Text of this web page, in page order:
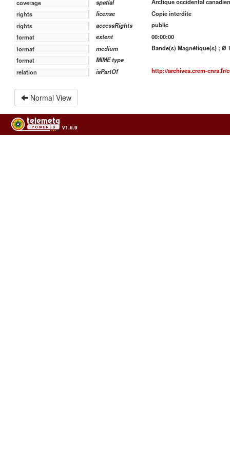
coverage
spatial
rights
license
Copie interdite
rights
accessRights
public
format
extent
00:00:00
format
medium
Bande(s) Magnétique(s) ; Ø
format
MIME type
relation
isPartOf http://archives.crem-cnrs.fr/
Normal View
v1.6.9